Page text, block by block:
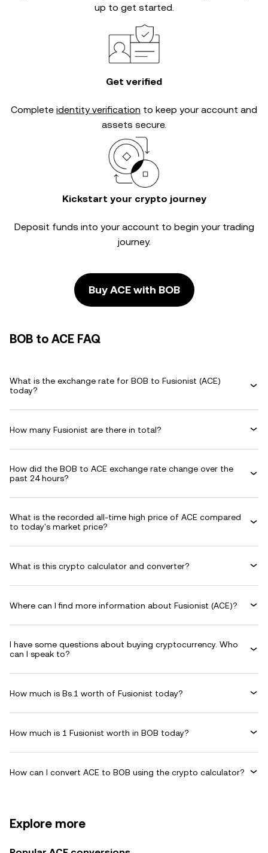
up to get started.
Get verified
Complete identity verification to keep your account and
assets secure.
Kickstart your crypto journey
Deposit funds into your account to begin your trading
journey.
Buy ACE with BOB
BOB to ACE FAQ
What is the exchange rate for BOB to Fusionist (ACE)
today?
How many Fusionist are there in total?
How did the BOB to ACE exchange rate change over the
past 24 hours?
What is the recorded all-time high price of ACE compared
to today's market price?
What is this crypto calculator and converter?
Where can I find more information about Fusionist (ACE)?
I have some questions about buying cryptocurrency. Who
can I speak to?
How much is Bs.1 worth of Fusionist today?
How much is 1 Fusionist worth in BOB today?
How can I convert ACE to BOB using the crypto calculator?
Explore more